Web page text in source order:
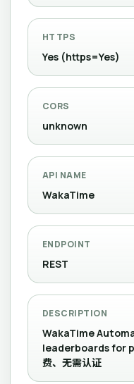
HTTPS
Yes (https=Yes)
CORS
unknown
API NAME
WakaTime
ENDPOINT
REST
DESCRIPTION
WakaTime
leaderboards for
费、无需认证